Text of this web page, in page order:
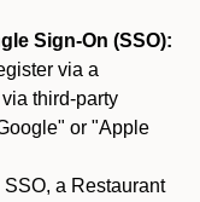
Sign-On (SSO):
via a
third-party
or "Apple
SSO, a Restaurant